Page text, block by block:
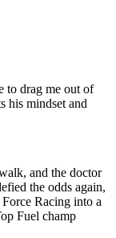
to drag me out of
his mindset and
and the doctor
the odds again,
Racing into a
Fuel champ